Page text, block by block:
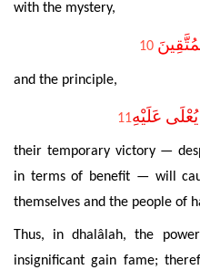
with the mystery,
10
and the principle,
عَلَيْهِ11
their temporary victory —
in terms of benefit — will
themselves and the people of
Thus, indhalâlah, the
insignificant gain fame;